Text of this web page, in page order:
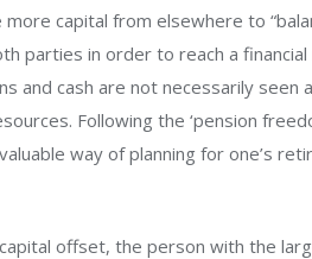
capital from elsewhere to
parties in order to reach a
and cash are not necessarily seen
Following the ‘pension
way of planning for one’s
offset, the person with the